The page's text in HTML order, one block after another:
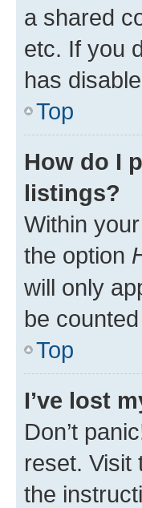
a shared
etc. If you
has
Top
How do I
listings?
Within
the option
will only
be
Top
I’ve lost
Don’t
reset.
the